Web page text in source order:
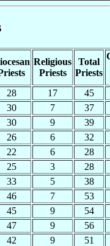
Religious
Priests
Total
Priests
28 17
45
30 7
37
30 9
39
26 6
32
22 6
28
25 3
28
33 5
38
46 7
53
45 9
54
47 9
56
42 9
51